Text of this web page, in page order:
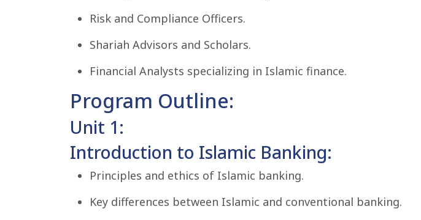
Risk and Compliance Officers.
Shariah Advisors and Scholars.
Financial Analysts specializing in Islamic finance.
Program Outline:
Unit 1:
Introduction to Islamic Banking:
Principles and ethics of Islamic banking.
Key differences between Islamic and conventional banking.